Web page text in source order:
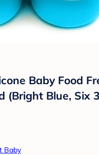
Baby Food
(Bright Blue, Six
Baby